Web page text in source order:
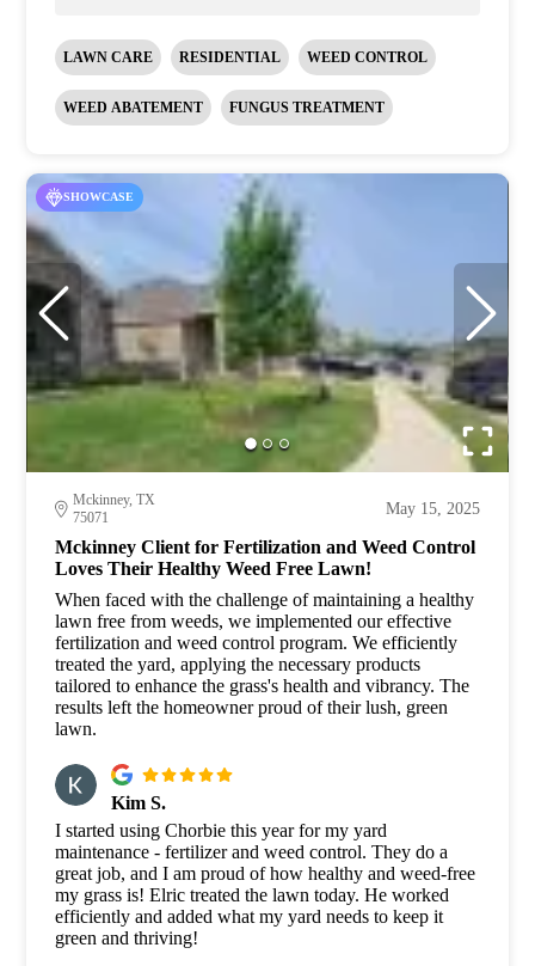
LAWN CARE RESIDENTIAL WEED CONTROL
WEED ABATEMENT FUNGUS TREATMENT
SHOWCASE
Mckinney, TX
75071
May 15, 2025
Mckinney Client for Fertilization and Weed Control
Loves Their Healthy Weed Free Lawn!
When faced with the challenge of maintaining a healthy
lawn free from weeds, we implemented our effective
fertilization and weed control program. We efficiently
treated the yard, applying the necessary products
tailored to enhance the grass's health and vibrancy. The
results left the homeowner proud of their lush, green
lawn.
Kim S.
I started using Chorbie this year for my yard
maintenance - fertilizer and weed control. They do a
great job, and I am proud of how healthy and weed-free
my grass is! Elric treated the lawn today. He worked
efficiently and added what my yard needs to keep it
green and thriving!